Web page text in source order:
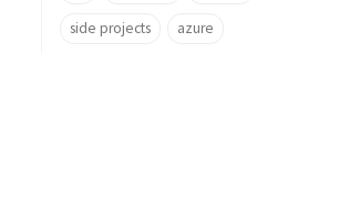
side projects azure